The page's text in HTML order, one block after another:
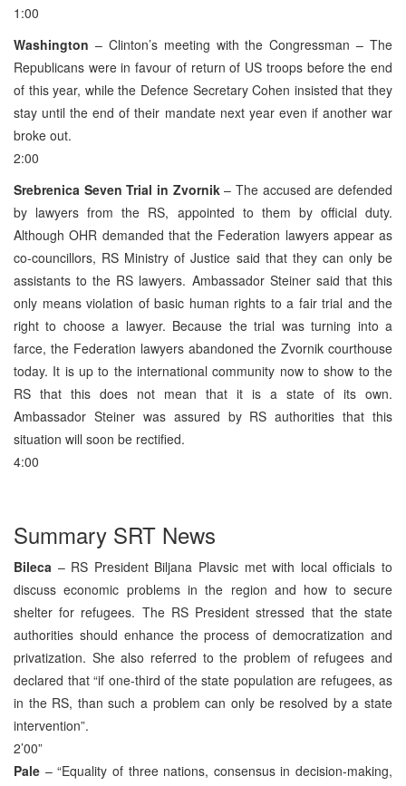
1:00
Washington – Clinton’s meeting with the Congressman – The
Republicans were in favour of return of US troops before the end
of this year, while the Defence Secretary Cohen insisted that they
stay until the end of their mandate next year even if another war
broke out.
2:00
Srebrenica Seven Trial in Zvornik– The accused are defended
by lawyers from the RS, appointed to them by official duty.
Although OHR demanded that the Federation lawyers appear as
co-councillors, RS Ministry of Justice said that they can only be
assistants to the RS lawyers. Ambassador Steiner said that this
only means violation of basic human rights to a fair trial and the
right to choose a lawyer. Because the trial was turning into a
farce, the Federation lawyers abandoned the Zvornik courthouse
today. It is up to the international community now to show to the
RS that this does not mean that it is a state of its own.
Ambassador Steiner was assured by RS authorities that this
situation will soon be rectified.
4:00
Summary SRT News
Bileca – RS President Biljana Plavsic met with local officials to
discuss economic problems in the region and how to secure
shelter for refugees. The RS President stressed that the state
authorities should enhance the process of democratization and
privatization. She also referred to the problem of refugees and
declared that “if one-third of the state population are refugees, as
in the RS, than such a problem can only be resolved by a state
intervention”.
2’00”
Pale – “Equality of three nations, consensus in decision-making,